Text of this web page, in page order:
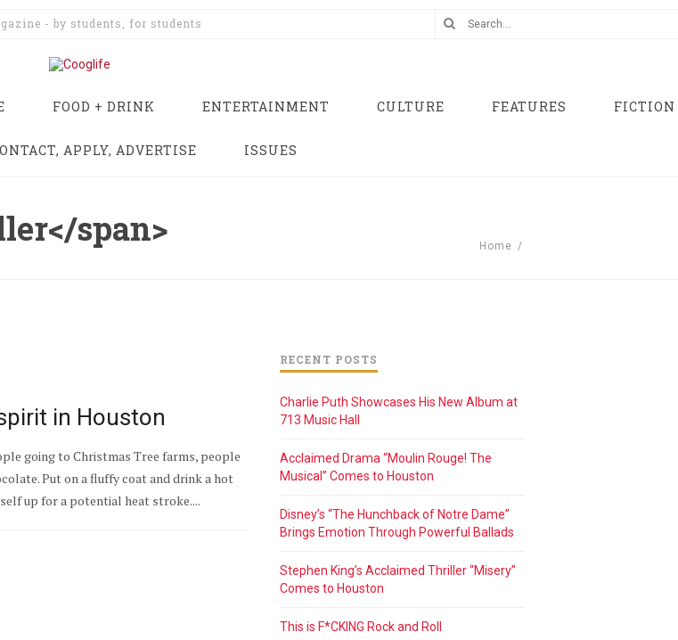
- by students, for students
FOOD + DRINK ENTERTAINMENT CULTURE FEATURES FICTION
APPLY, ADVERTISE ISSUES
span> Home /
in Houston
going to Christmas Tree farms, people
Put on a fluffy coat and drink a hot
up for a potential heat stroke....
RECENT POSTS
Charlie Puth Showcases His New Album at
713 Music Hall
Acclaimed Drama “Moulin Rouge! The
Musical” Comes to Houston
Disney’s “The Hunchback of Notre Dame”
Brings Emotion Through Powerful Ballads
Stephen King’s Acclaimed Thriller “Misery”
Comes to Houston
This is F*CKING Rock and Roll